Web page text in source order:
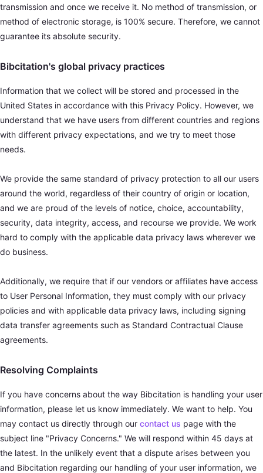
transmission and once we receive it. No method of transmission, or
method of electronic storage, is 100% secure. Therefore, we cannot
guarantee its absolute security.
Bibcitation's global privacy practices
Information that we collect will be stored and processed in the
United States in accordance with this Privacy Policy. However, we
understand that we have users from different countries and regions
with different privacy expectations, and we try to meet those
needs.
We provide the same standard of privacy protection to all our users
around the world, regardless of their country of origin or location,
and we are proud of the levels of notice, choice, accountability,
security, data integrity, access, and recourse we provide. We work
hard to comply with the applicable data privacy laws wherever we
do business.
Additionally, we require that if our vendors or affiliates have access
to User Personal Information, they must comply with our privacy
policies and with applicable data privacy laws, including signing
data transfer agreements such as Standard Contractual Clause
agreements.
Resolving Complaints
If you have concerns about the way Bibcitation is handling your user
information, please let us know immediately. We want to help. You
may contact us directly through our contact us page with the
subject line "Privacy Concerns." We will respond within 45 days at
the latest. In the unlikely event that a dispute arises between you
and Bibcitation regarding our handling of your user information, we